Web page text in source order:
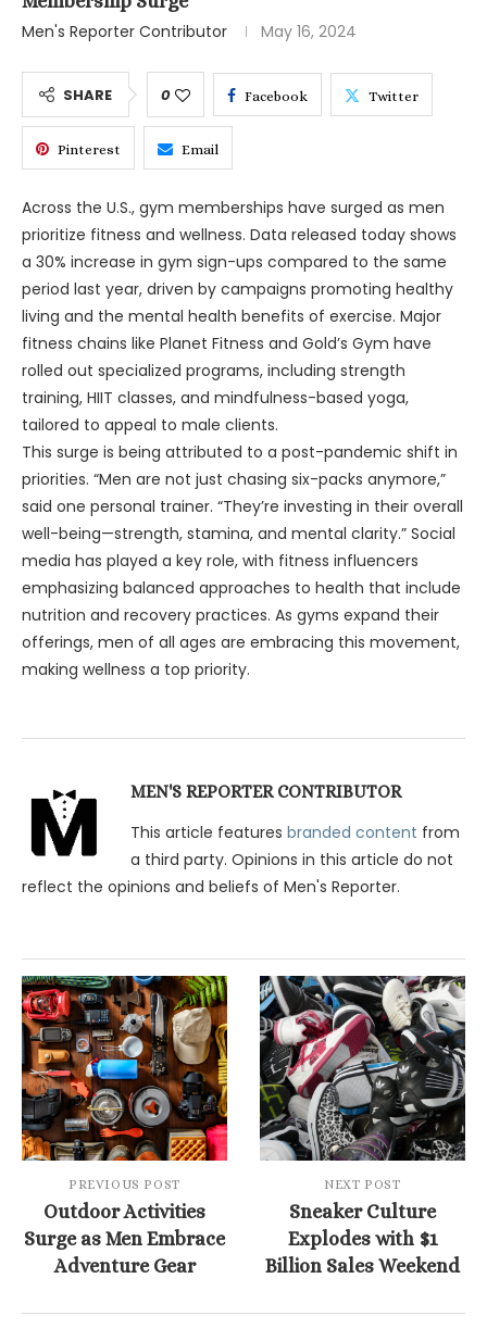
Men's Reporter Contributor
May 16, 2024
SHARE 0 Facebook Twitter
Pinterest Email
Across the U.S., gym memberships have surged as men
prioritize fitness and wellness. Data released today shows
a 30% increase in gym sign-ups compared to the same
period last year, driven by campaigns promoting healthy
living and the mental health benefits of exercise. Major
fitness chains like Planet Fitness and Gold’s Gym have
rolled out specialized programs, including strength
training, HIIT classes, and mindfulness-based yoga,
tailored to appeal to male clients.
This surge is being attributed to a post-pandemic shift in
priorities. “Men are not just chasing six-packs anymore,”
said one personal trainer. “They’re investing in their overall
well-being—strength, stamina, and mental clarity.” Social
media has played a key role, with fitness influencers
emphasizing balanced approaches to health that include
nutrition and recovery practices. As gyms expand their
offerings, men of all ages are embracing this movement,
making wellness a top priority.
MEN'S REPORTER CONTRIBUTOR
This article features branded content from
a third party. Opinions in this article do not
reflect the opinions and beliefs of Men's Reporter.
PREVIOUS POST
Outdoor Activities
Surge as Men Embrace
Adventure Gear
NEXT POST
Sneaker Culture
Explodes with $1
Billion Sales Weekend